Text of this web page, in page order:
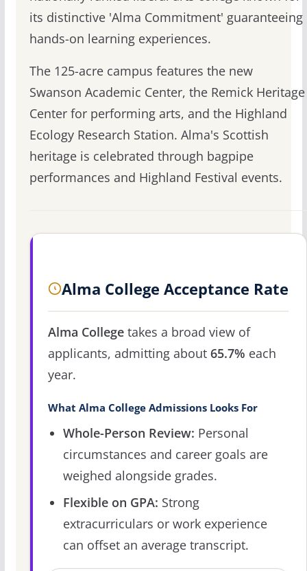
its distinctive 'Alma Commitment' guaranteeing
hands-on learning experiences.
The 125-acre campus features the new
Swanson Academic Center, the Remick Heritage
Center for performing arts, and the Highland
Ecology Research Station. Alma's Scottish
heritage is celebrated through bagpipe
performances and Highland Festival events.
Alma College Acceptance Rate
Alma Collegetakes a broad view of
applicants, admitting about 65.7% each
year.
What Alma College Admissions Looks For
Whole-Person Review: Personal
circumstances and career goals are
weighed alongside grades.
Flexible on GPA: Strong
extracurriculars or work experience
can offset an average transcript.